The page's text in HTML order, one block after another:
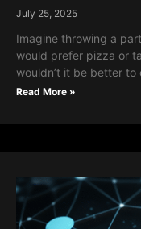
July 25, 2025
Imagine throwing a
would prefer pizza or
wouldn’t it be better to
Read More »